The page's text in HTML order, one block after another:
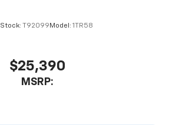
Stock: T92099 Model: 1TR58
$25,390
MSRP: